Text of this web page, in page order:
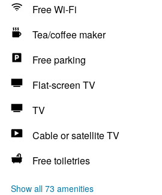
Free Wi-Fi
Tea/coffee maker
Free parking
Flat-screen TV
TV
Cable or satellite TV
Free toiletries
Show all 73 amenities